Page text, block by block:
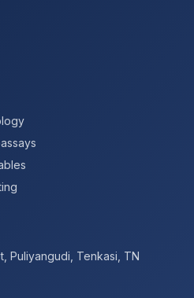
Puliyangudi, Tenkasi, TN